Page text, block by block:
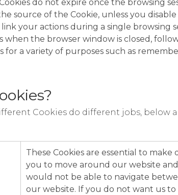
do not expire once the browsing
source of the Cookie, unless you disable
your actions during a single browsing
when the browser window is closed,
for a variety of purposes such as
Cookies do different jobs, below
These Cookies are essential to
you to move around our website
would not be able to navigate
our website. If you do not want us